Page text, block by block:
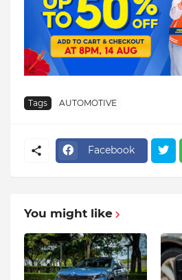
Tags AUTOMOTIVE
Facebook
You might like